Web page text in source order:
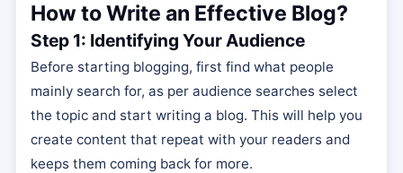
How to Write an Effective Blog?
Step 1: Identifying Your Audience
Before starting blogging, first find what people
mainly search for, as per audience searches select
the topic and start writing a blog. This will help you
create content that repeat with your readers and
keeps them coming back for more.